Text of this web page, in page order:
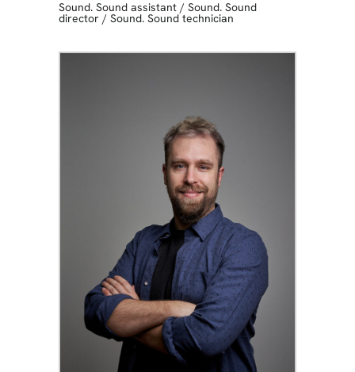
Sound. Sound assistant/ Sound. Sound
director/ Sound. Sound technician